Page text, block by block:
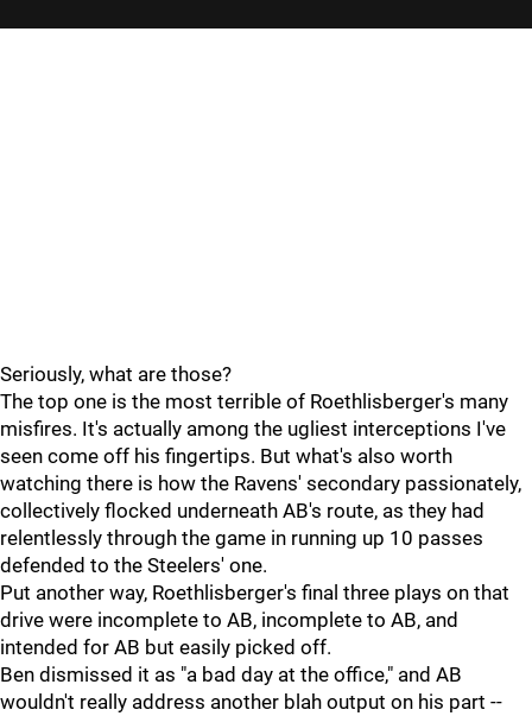
Seriously, what are those?
The top one is the most terrible of Roethlisberger's many
misfires. It's actually among the ugliest interceptions I've
seen come off his fingertips. But what's also worth
watching there is how the Ravens' secondary passionately,
collectively flocked underneath AB's route, as they had
relentlessly through the game in running up 10 passes
defended to the Steelers' one.
Put another way, Roethlisberger's final three plays on that
drive were incomplete to AB, incomplete to AB, and
intended for AB but easily picked off.
Ben dismissed it as "a bad day at the office," and AB
wouldn't really address another blah output on his part --